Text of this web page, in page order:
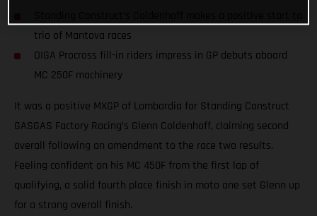
trio of Mantova races
DIGA Procross fill-in riders impress in GP debuts aboard
MC 250F machinery
It was a positive MXGP of Lombardia for Standing Construct
GASGAS Factory Racing’s Glenn Coldenhoff, claiming second
overall following an amendment to the race two results.
Feeling confident on his MC 450F from the first lap of
qualifying, a solid fourth place finish in moto one set Glenn up
for a strong overall finish.